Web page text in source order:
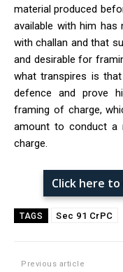
material produced
available with him
with challan and that
and desirable for
what transpires is
defence and prove
framing of charge,
amount to conduct
charge.
Click here
TAGS Sec 91 CrPC
Previous article